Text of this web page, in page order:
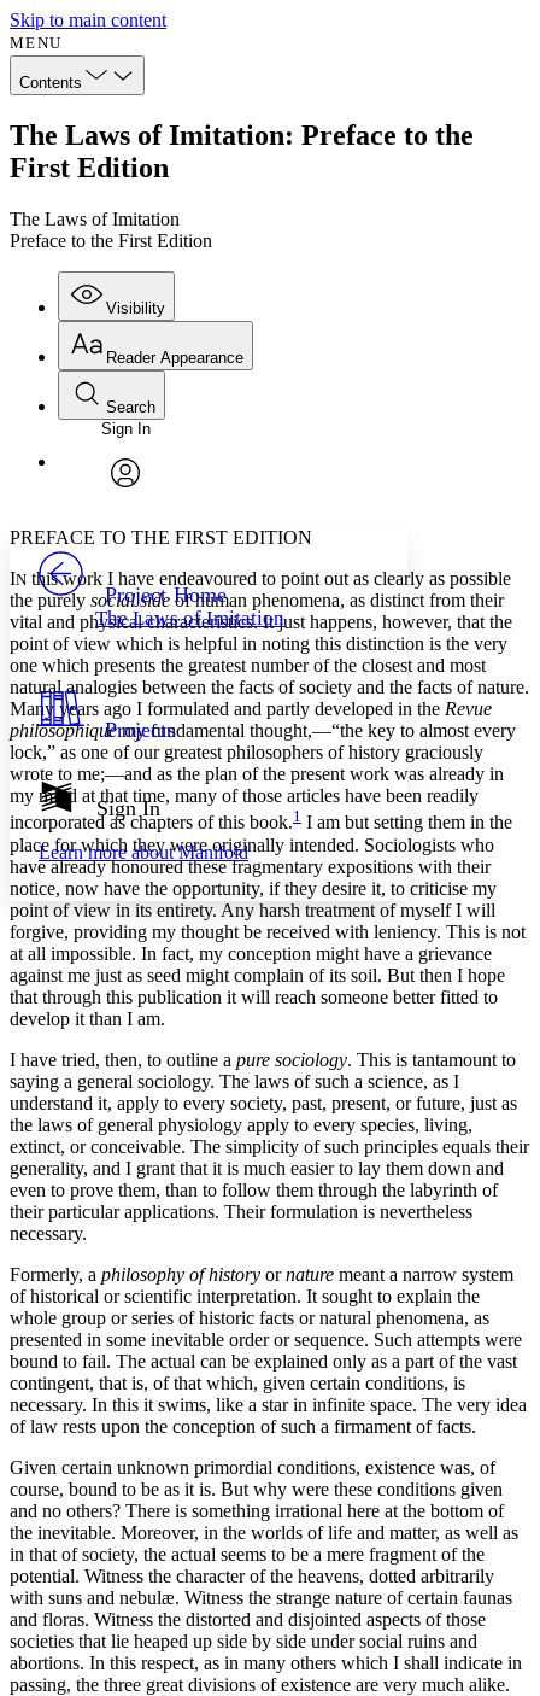
Skip to main content
MENU
Contents
The Laws of Imitation: Preface to the
First Edition
The Laws of Imitation
Preface to the First Edition
Visibility
Annotations
Others
Your highlights
Resources
Show all
Show all Hide all
Reader Appearance
Font
Font style
Decrease font size Increase font size
Decrease font size Increase font size
Color Scheme
Light
Dark
Annotation contrast
abc Low
abc High
Margins
Increase text margins
Reset to Defaults
Search
Enter search criteria
Search within:
PROJECT
Sign In
Project Home
The Laws of Imitation
Projects
Sign In
Learn more aboutManifold
PREFACE TO THE FIRST EDITION
IN this work I have endeavoured to point out as clearly as possible
the purely social sideof human phenomena, as distinct from their
vital and physical characteristics. It just happens, however, that the
point of view which is helpful in noting this distinction is the very
one which presents the greatest number of the closest and most
natural analogies between the facts of society and the facts of nature.
Many years ago I formulated and partly developed in the Revue
philosophiquemy fundamental thought,—“the key to almost every
lock,” as one of our greatest philosophers of history graciously
wrote to me;—and as the plan of the present work was already in
my mind at that time, many of those articles have been readily
incorporated as chapters of this book.1 I am but setting them in the
place for which they were originally intended. Sociologists who
have already honoured these fragmentary expositions with their
notice, now have the opportunity, if they desire it, to criticise my
point of view in its entirety. Any harsh treatment of myself I will
forgive, providing my thought be received with leniency. This is not
at all impossible. In fact, my conception might have a grievance
against me just as seed might complain of its soil. But then I hope
that through this publication it will reach someone better fitted to
develop it than I am.
I have tried, then, to outline a pure sociology. This is tantamount to
saying a general sociology. The laws of such a science, as I
understand it, apply to every society, past, present, or future, just as
the laws of general physiology apply to every species, living,
extinct, or conceivable. The simplicity of such principles equals their
generality, and I grant that it is much easier to lay them down and
even to prove them, than to follow them through the labyrinth of
their particular applications. Their formulation is nevertheless
necessary.
Formerly, a philosophy of history ornature meant a narrow system
of historical or scientific interpretation. It sought to explain the
whole group or series of historic facts or natural phenomena, as
presented in some inevitable order or sequence. Such attempts were
bound to fail. The actual can be explained only as a part of the vast
contingent, that is, of that which, given certain conditions, is
necessary. In this it swims, like a star in infinite space. The very idea
of law rests upon the conception of such a firmament of facts.
Given certain unknown primordial conditions, existence was, of
course, bound to be as it is. But why were these conditions given
and no others? There is something irrational here at the bottom of
the inevitable. Moreover, in the worlds of life and matter, as well as
in that of society, the actual seems to be a mere fragment of the
potential. Witness the character of the heavens, dotted arbitrarily
with suns and nebulæ. Witness the strange nature of certain faunas
and floras. Witness the distorted and disjointed aspects of those
societies that lie heaped up side by side under social ruins and
abortions. In this respect, as in many others which I shall indicate in
passing, the three great divisions of existence are very much alike.